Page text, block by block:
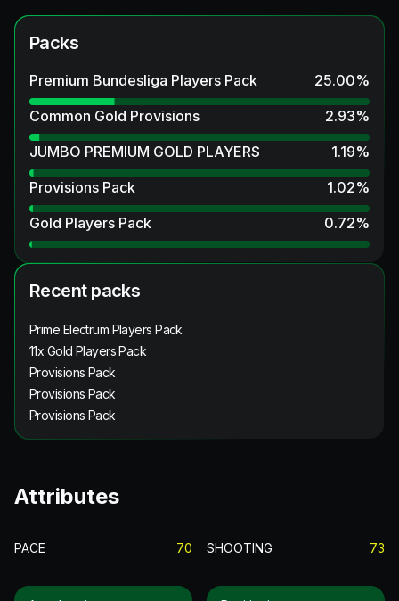
Packs
Premium Bundesliga Players Pack 25.00%
Common Gold Provisions
2.93%
JUMBO PREMIUM GOLD PLAYERS
1.19%
Provisions Pack
1.02%
Gold Players Pack
0.72%
Recent packs
Prime Electrum Players Pack
11x Gold Players Pack
Provisions Pack
Provisions Pack
Provisions Pack
Attributes
PACE 70 SHOOTING 73